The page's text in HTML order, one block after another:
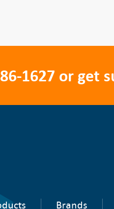
1627 or get
Brands